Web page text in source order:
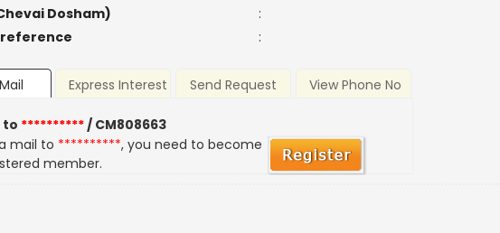
Dosham)
:
:
Express Interest Send Request View Phone No
to **********/ CM808663
mail to **********, you need to become
member.